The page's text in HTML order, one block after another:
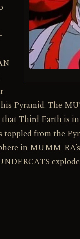
Pyramid. The
Third Earth is
toppled from the
in MUMM-